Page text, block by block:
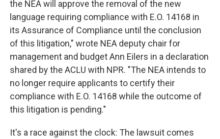
the NEA will approve the removal of the new
language requiring compliance with E.O. 14168 in
its Assurance of Compliance until the conclusion
of this litigation," wrote NEA deputy chair for
management and budget Ann Eilers in a declaration
shared by the ACLU with NPR. "The NEA intends to
no longer require applicants to certify their
compliance with E.O. 14168 while the outcome of
this litigation is pending."
It's a race against the clock: The lawsuit comes